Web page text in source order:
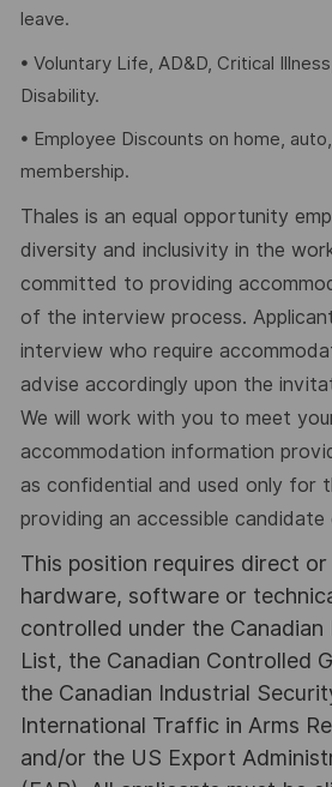
leave.
• Voluntary Life, AD&D, Critical
Disability.
• Employee Discounts on home,
membership.
Thales is an equal opportunity
diversity and inclusivity in the
committed to providing
of the interview process.
interview who require
advise accordingly upon the
We will work with you to meet
accommodation information
as confidential and used only for
providing an accessible candidate
This position requires direct
hardware, software or
controlled under the
List, the Canadian Controlled
the Canadian Industrial
International Traffic in Arms
and/or the US Export